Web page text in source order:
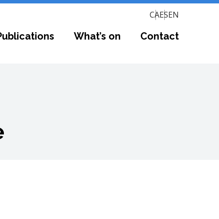
CAESEN
What’s on Contact